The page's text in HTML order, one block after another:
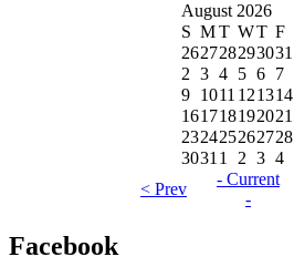
August 2026
S MT WT F
262728293031
2 3 4 5 6 7
9 1011 121314
161718192021
232425262728
30311 2 3 4
< Prev
- Current
-
Facebook